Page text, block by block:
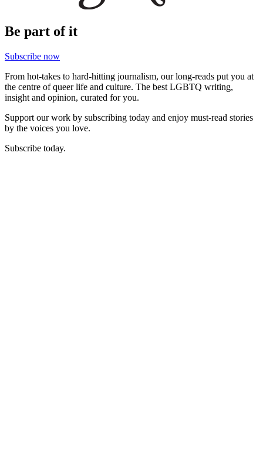
Be part of it
Subscribe now
From hot-takes to hard-hitting journalism, our long-reads put you at
the centre of queer life and culture. The best LGBTQ writing,
insight and opinion, curated for you.
Support our work by subscribing today and enjoy must-read stories
by the voices you love.
Subscribe today.